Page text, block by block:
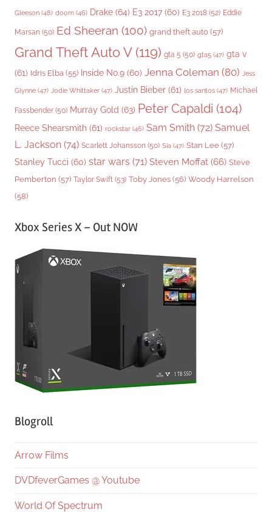
Gleeson (48) doom (46) Drake (64) E3 2017 (60) E3 2018 (52) Eddie
Marsan (50) Ed Sheeran (100) grand theft auto (57)
Grand Theft Auto V(119) gta 5 (50) gta5 (47) gta v
(61) Idris Elba (55) Inside No.9 (60) Jenna Coleman (80) Jess
Glynne (47) Jodie Whittaker (47) Justin Bieber (61) los santos (47) Michael
Fassbender (50) Murray Gold (63) Peter Capaldi (104)
Reece Shearsmith (61) rockstar (46) Sam Smith (72) Samuel
L. Jackson (74) Scarlett Johansson (50) Sia (47) Stan Lee (57)
Stanley Tucci (60) star wars (71) Steven Moffat (66) Steve
Pemberton (57) Taylor Swift (53) Toby Jones (56) Woody Harrelson
(58)
Xbox Series X – Out NOW
Blogroll
Arrow Films
DVDfeverGames @ Youtube
World Of Spectrum